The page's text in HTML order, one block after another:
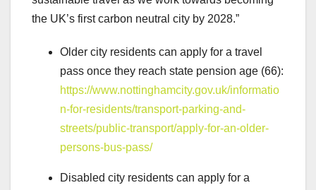
the UK’s first carbon neutral city by 2028.”
Older city residents can apply for a travel
pass once they reach state pension age (66):
https://www.nottinghamcity.gov.uk/informatio
n-for-residents/transport-parking-and-
streets/public-transport/apply-for-an-older-
persons-bus-pass/
Disabled city residents can apply for a